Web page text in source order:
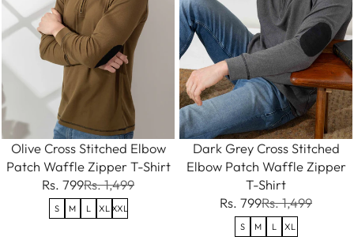
Olive Cross Stitched Elbow
Patch Waffle Zipper T-Shirt
Rs. 799Rs. 1,499
S M L XL XXL
Dark Grey Cross Stitched
Elbow Patch Waffle Zipper
T-Shirt
Rs. 799Rs. 1,499
S M L XL